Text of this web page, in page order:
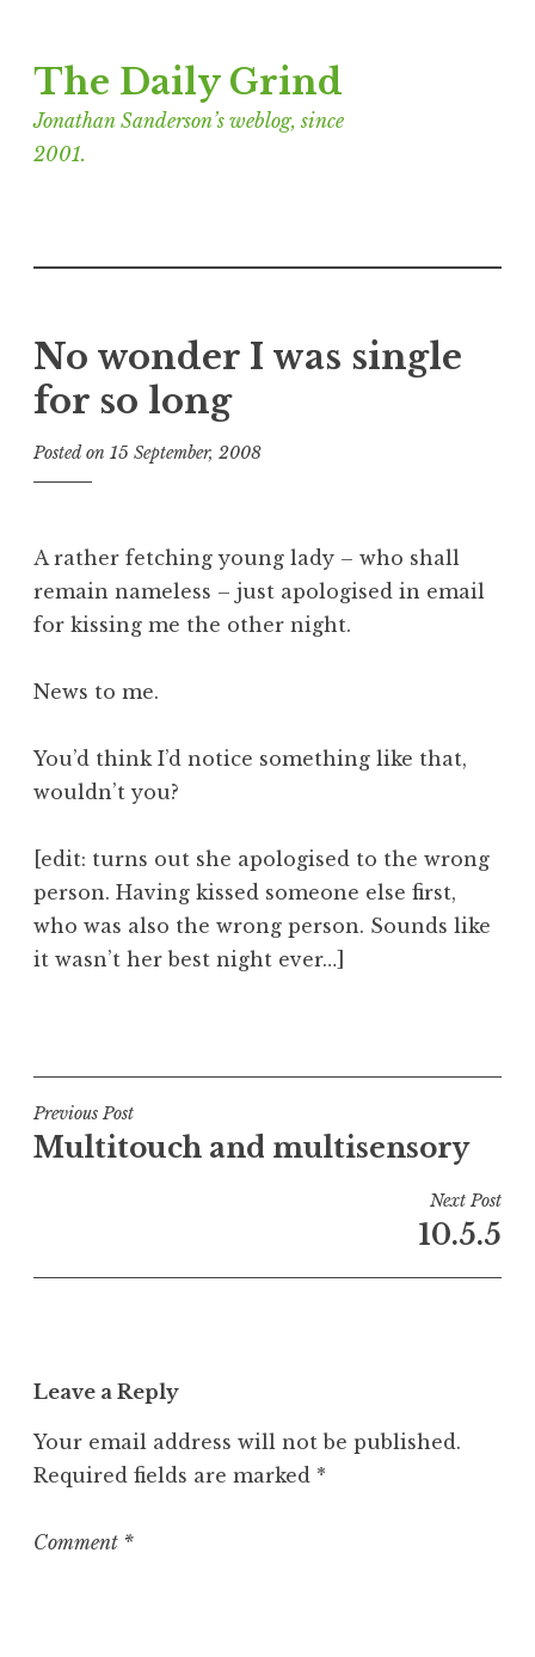
to
content
The Daily Grind
Jonathan Sanderson’s weblog, since
2001.
No wonder I was single
for so long
Posted on 15 September, 2008
n
a
t
a
e
o
n
A rather fetching young lady – who shall
remain nameless – just apologised in email
for kissing me the other night.
News to me.
You’d think I’d notice something like that,
wouldn’t you?
[edit: turns out she apologised to the wrong
person. Having kissed someone else first,
who was also the wrong person. Sounds like
it wasn’t her best night ever…]
s
t
e
n
e
o
r
z
Post
navigation
Previous Post
Multitouch and multisensory
Next Post
10.5.5
Leave a Reply
Your email address will not be published.
Required fields are marked *
Comment *